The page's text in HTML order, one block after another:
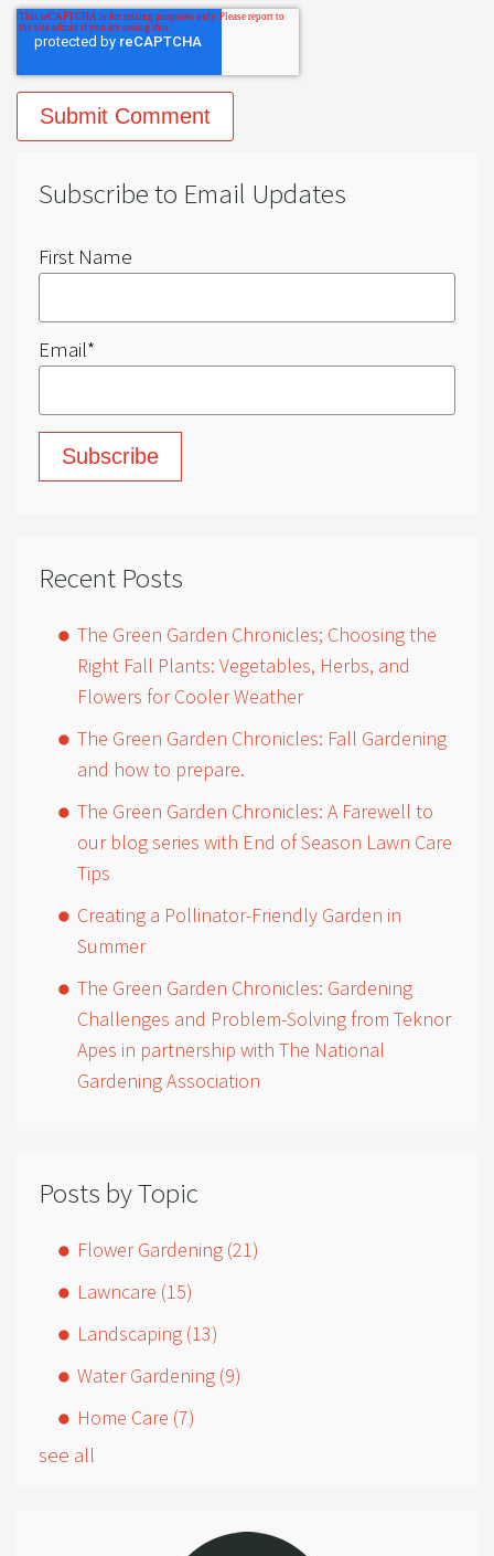
Subscribe to Email Updates
First Name
Email*
Recent Posts
The Green Garden Chronicles; Choosing the
Right Fall Plants: Vegetables, Herbs, and
Flowers for Cooler Weather
The Green Garden Chronicles: Fall Gardening
and how to prepare.
The Green Garden Chronicles: A Farewell to
our blog series with End of Season Lawn Care
Tips
Creating a Pollinator-Friendly Garden in
Summer
The Green Garden Chronicles: Gardening
Challenges and Problem-Solving from Teknor
Apes in partnership with The National
Gardening Association
Posts by Topic
Flower Gardening (21)
Lawncare (15)
Landscaping (13)
Water Gardening (9)
Home Care (7)
see all